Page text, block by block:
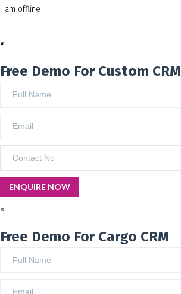
I am offline
×
Free Demo For Custom CRM
×
Free Demo For Cargo CRM